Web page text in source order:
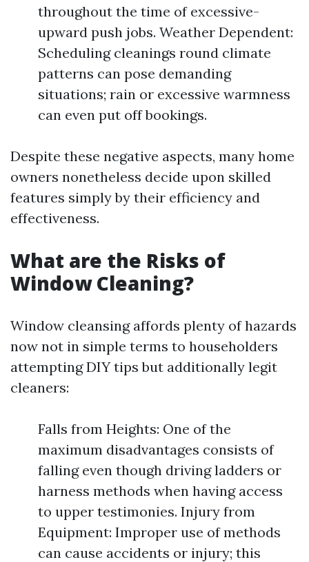
throughout the time of excessive-
upward push jobs. Weather Dependent:
Scheduling cleanings round climate
patterns can pose demanding
situations; rain or excessive warmness
can even put off bookings.
Despite these negative aspects, many home
owners nonetheless decide upon skilled
features simply by their efficiency and
effectiveness.
What are the Risks of
Window Cleaning?
Window cleansing affords plenty of hazards
now not in simple terms to householders
attempting DIY tips but additionally legit
cleaners:
Falls from Heights: One of the
maximum disadvantages consists of
falling even though driving ladders or
harness methods when having access
to upper testimonies. Injury from
Equipment: Improper use of methods
can cause accidents or injury; this